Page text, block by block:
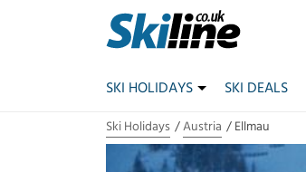
SKI HOLIDAYS SKI DEALS
Ski Holidays Austria Ellmau